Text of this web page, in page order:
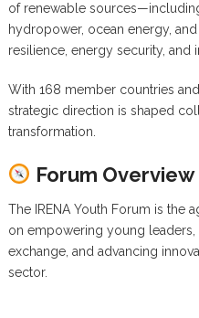
of renewable
hydropower, ocean energy,
resilience, energy security, and
With 168 member countries and
strategic direction is shaped
transformation.
Forum Overview
The IRENA Youth Forum is the
on empowering young leaders,
exchange, and advancing
sector.